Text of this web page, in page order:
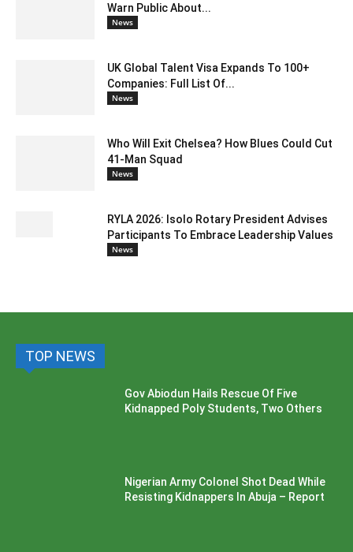
Warn Public About...
News
UK Global Talent Visa Expands To 100+
Companies: Full List Of...
News
Who Will Exit Chelsea? How Blues Could Cut
41-Man Squad
News
RYLA 2026: Isolo Rotary President Advises
Participants To Embrace Leadership Values
News
TOP NEWS
Gov Abiodun Hails Rescue Of Five
Kidnapped Poly Students, Two Others
Nigerian Army Colonel Shot Dead While
Resisting Kidnappers In Abuja – Report